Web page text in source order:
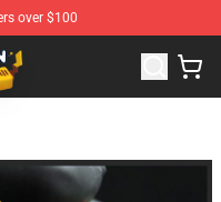
over $100
Best Store of Pokemon